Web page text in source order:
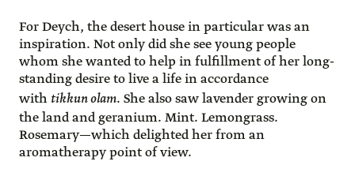
For Deych, the desert house in particular was an
inspiration. Not only did she see young people
whom she wanted to help in fulfillment of her long-
standing desire to live a life in accordance
with tikkun olam. She also saw lavender growing on
the land and geranium. Mint. Lemongrass.
Rosemary—which delighted her from an
aromatherapy point of view.